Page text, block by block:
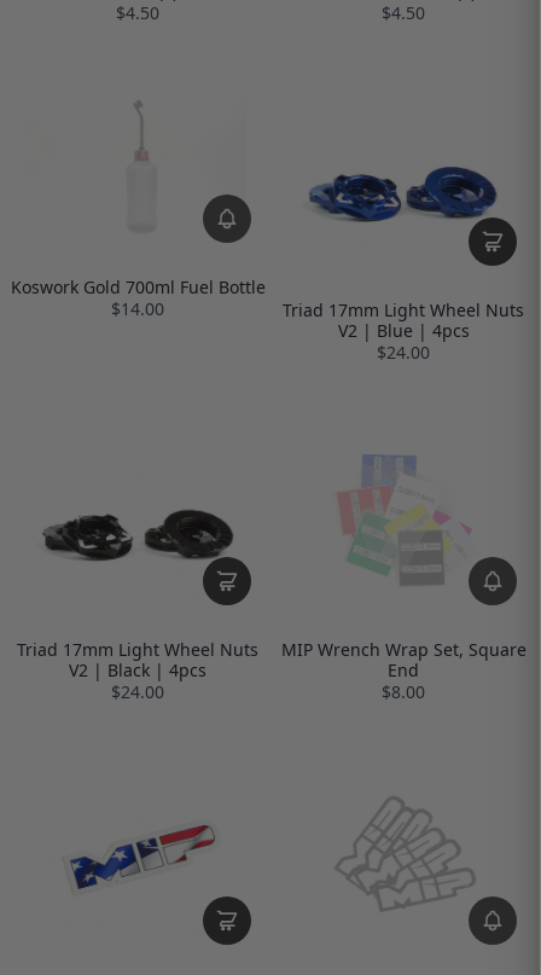
$4.50
$4.50
Koswork Gold 700ml Fuel Bottle
$14.00
Triad 17mm Light Wheel Nuts
V2 | Blue | 4pcs
$24.00
Triad 17mm Light Wheel Nuts
V2 | Black | 4pcs
$24.00
MIP Wrench Wrap Set, Square
End
$8.00